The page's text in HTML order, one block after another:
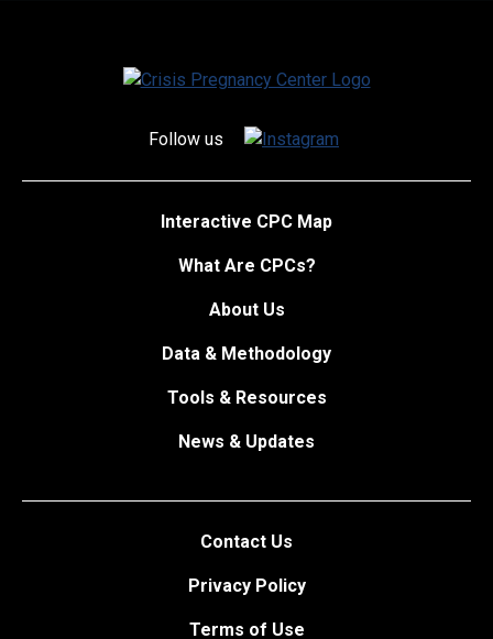
Follow us
Interactive CPC Map
What Are CPCs?
About Us
Data & Methodology
Tools & Resources
News & Updates
Contact Us
Privacy Policy
Terms of Use